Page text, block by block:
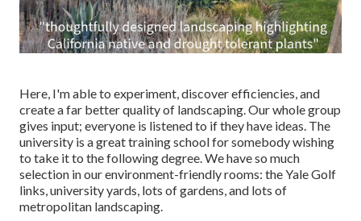
Here, I'm able to experiment, discover efficiencies, and
create a far better quality of landscaping. Our whole group
gives input; everyone is listened to if they have ideas. The
university is a great training school for somebody wishing
to take it to the following degree. We have so much
selection in our environment-friendly rooms: the Yale Golf
links, university yards, lots of gardens, and lots of
metropolitan landscaping.